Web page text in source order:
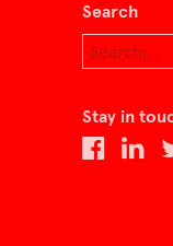
Search
Stay in